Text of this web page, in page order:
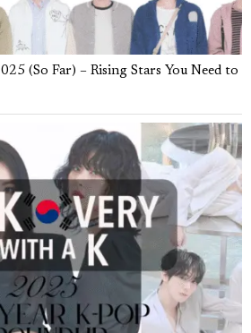
(So Far) – Rising Stars You Need to